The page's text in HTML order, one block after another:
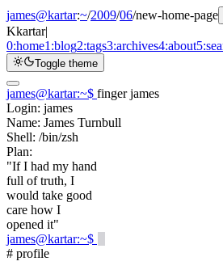
james@kartar:~/2009/06/new-home-page
Kkartar|
0:home1:blog2:tags3:archives4:about5:
Toggle theme
james@kartar:~$ finger james
Login: james
Name: James Turnbull
Shell: /bin/zsh
Plan:
"If I had my hand
full of truth, I
would take good
care how I
opened it"
james@kartar:~$
# profile